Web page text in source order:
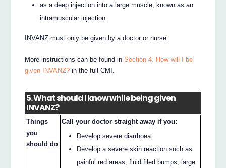
as a deep injection into a large muscle, known as an
intramuscular injection.
INVANZ must only be given by a doctor or nurse.
More instructions can be found inSection 4. How will I be
given INVANZ? in the full CMI.
5. What should I know while being given
INVANZ?
Things
you
should do
Call your doctor straight away if you:
Develop severe diarrhoea
Develop a severe skin reaction such as
painful red areas, fluid filed bumps, large